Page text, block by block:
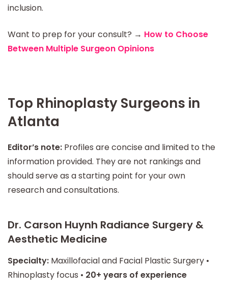
inclusion.
Want to prep for your consult? → How to Choose
Between Multiple Surgeon Opinions
Top Rhinoplasty Surgeons in
Atlanta
Editor’s note: Profiles are concise and limited to the
information provided. They are not rankings and
should serve as a starting point for your own
research and consultations.
Dr. Carson Huynh Radiance Surgery &
Aesthetic Medicine
Specialty: Maxillofacial and Facial Plastic Surgery •
Rhinoplasty focus • 20+ years of experience